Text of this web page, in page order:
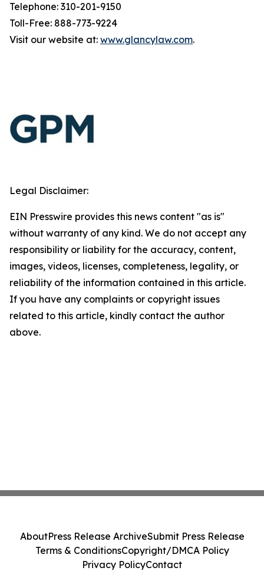
Telephone: 310-201-9150
Toll-Free: 888-773-9224
Visit our website at: www.glancylaw.com.
Legal Disclaimer:
EIN Presswire provides this news content "as is"
without warranty of any kind. We do not accept any
responsibility or liability for the accuracy, content,
images, videos, licenses, completeness, legality, or
reliability of the information contained in this article.
If you have any complaints or copyright issues
related to this article, kindly contact the author
above.
AboutPress Release ArchiveSubmit Press Release
Terms & ConditionsCopyright/DMCA Policy
Privacy PolicyContact